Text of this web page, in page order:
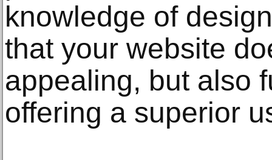
knowledge of
that your website
appealing, but also
offering a superior